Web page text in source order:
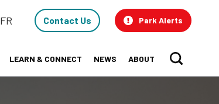
FR
Contact
Us
Contact Us Park Alerts
LEARN & CONNECT NEWS ABOUT